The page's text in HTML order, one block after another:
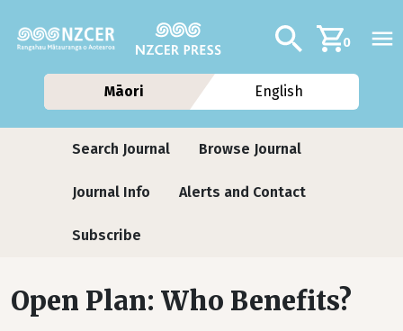
Additional
Search0
Māori English
Journals
Search Journal Browse Journal
Journal Info Alerts and Contact
Subscribe
Open Plan: Who Benefits?